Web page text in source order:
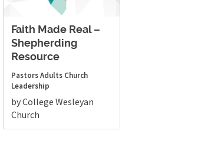
Faith Made Real –
Shepherding
Resource
PastorsAdults Church
Leadership
by College Wesleyan
Church